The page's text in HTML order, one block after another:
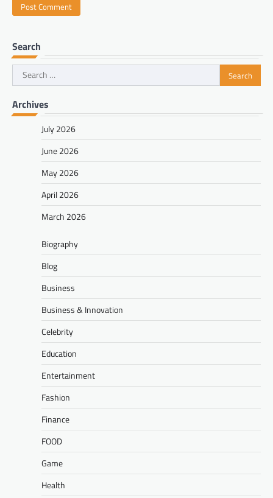
Search
Search
for:
Archives
July 2026
June 2026
May 2026
April 2026
March 2026
Biography
Blog
Business
Business & Innovation
Celebrity
Education
Entertainment
Fashion
Finance
FOOD
Game
Health